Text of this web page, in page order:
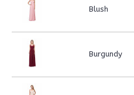
Blush
Burgundy